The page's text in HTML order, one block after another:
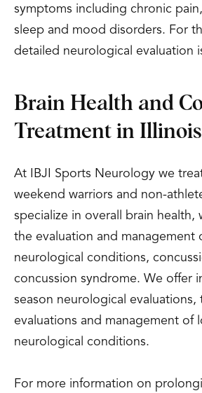
symptoms including chronic
sleep and mood disorders. For
detailed neurological evaluation
Brain Health and
Treatment in Illinois
At IBJI Sports Neurology we
weekend warriors and non-
specialize in overall brain health,
the evaluation and management
neurological conditions,
concussion syndrome. We offer
season neurological evaluations,
evaluations and management of
neurological conditions.
For more information on